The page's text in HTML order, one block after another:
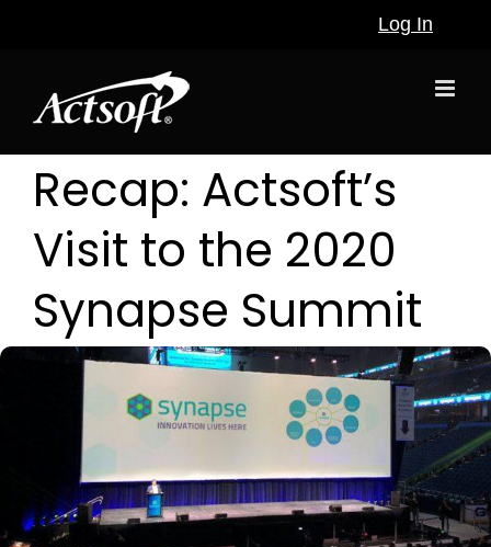
Log In
Recap: Actsoft’s
Visit to the 2020
Synapse Summit